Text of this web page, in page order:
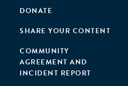
DONATE
SHARE YOUR CONTENT
COMMUNITY
AGREEMENT AND
INCIDENT REPORT